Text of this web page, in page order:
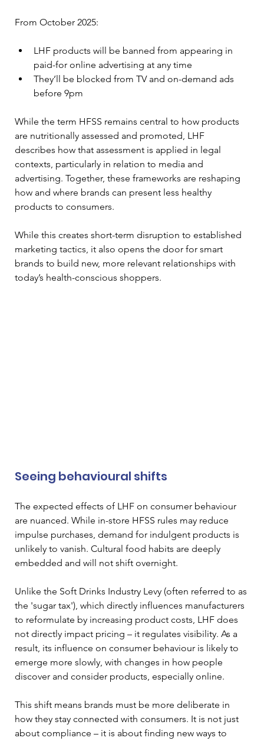
From October 2025:
LHF products will be banned from appearing in
paid-for online advertising at any time
They’ll be blocked from TV and on-demand ads
before 9pm
While the term HFSS remains central to how products
are nutritionally assessed and promoted, LHF
describes how that assessment is applied in legal
contexts, particularly in relation to media and
advertising. Together, these frameworks are reshaping
how and where brands can present less healthy
products to consumers.
While this creates short-term disruption to established
marketing tactics, it also opens the door for smart
brands to build new, more relevant relationships with
today’s health-conscious shoppers.
Seeing behavioural shifts
The expected effects of LHF on consumer behaviour
are nuanced. While in-store HFSS rules may reduce
impulse purchases, demand for indulgent products is
unlikely to vanish. Cultural food habits are deeply
embedded and will not shift overnight.
Unlike the Soft Drinks Industry Levy (often referred to as
the 'sugar tax'), which directly influences manufacturers
to reformulate by increasing product costs, LHF does
not directly impact pricing – it regulates visibility. As a
result, its influence on consumer behaviour is likely to
emerge more slowly, with changes in how people
discover and consider products, especially online.
This shift means brands must be more deliberate in
how they stay connected with consumers. It is not just
about compliance – it is about finding new ways to